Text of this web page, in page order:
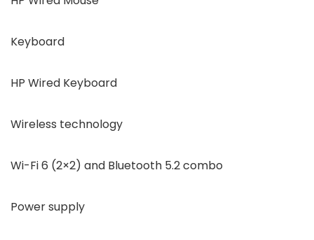
Keyboard
HP Wired Keyboard
Wireless technology
Wi-Fi 6 (2×2) and Bluetooth 5.2 combo
Power supply